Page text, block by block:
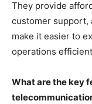
They provide
customer support,
make it easier to
operations
What are the key